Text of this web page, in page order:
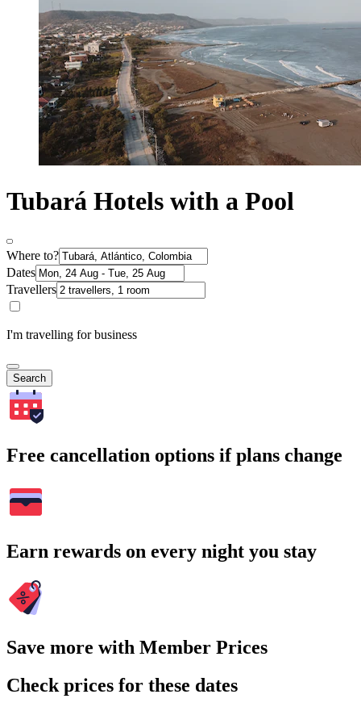
Tubará Hotels with a Pool
Where to?
Dates
Travellers
I'm travelling for business
Search
Free cancellation options if plans change
Earn rewards on every night you stay
Save more with Member Prices
Check prices for these dates